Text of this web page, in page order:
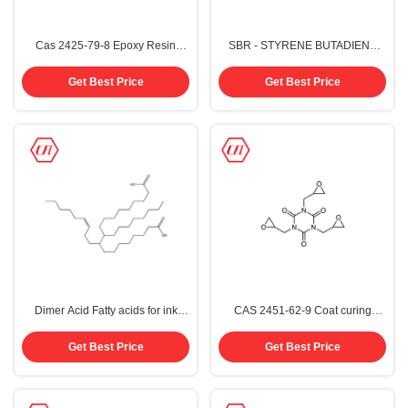
Cas 2425-79-8 Epoxy Resin
Glycidyl Ether EHGE
Get Best Price
SBR - STYRENE BUTADIENE
Get Best Price
Dimer Acid Fatty acids for ink
89-4
Get Best Price
CAS 2451-62-9 Coat curing
isocyanurate TGIC
Get Best Price